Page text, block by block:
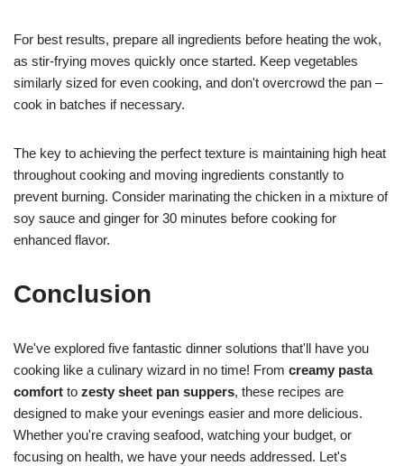
For best results, prepare all ingredients before heating the wok,
as stir-frying moves quickly once started. Keep vegetables
similarly sized for even cooking, and don't overcrowd the pan –
cook in batches if necessary.
The key to achieving the perfect texture is maintaining high heat
throughout cooking and moving ingredients constantly to
prevent burning. Consider marinating the chicken in a mixture of
soy sauce and ginger for 30 minutes before cooking for
enhanced flavor.
Conclusion
We've explored five fantastic dinner solutions that'll have you
cooking like a culinary wizard in no time! From creamy pasta
comfort to zesty sheet pan suppers, these recipes are
designed to make your evenings easier and more delicious.
Whether you're craving seafood, watching your budget, or
focusing on health, we have your needs addressed. Let's